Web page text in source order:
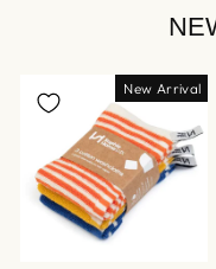
New Arrival